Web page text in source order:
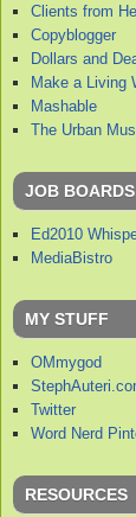
Clients from
Copyblogger
Dollars and
Make a Living
Mashable
The Urban
JOB BOARDS
Ed2010
MediaBistro
MY STUFF
OMmygod
Twitter
Word Nerd
RESOURCES